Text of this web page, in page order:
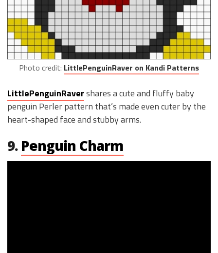
Photo credit: LittlePenguinRaver on Kandi Patterns
LittlePenguinRavershares a cute and fluffy baby
penguin Perler pattern that’s made even cuter by the
heart-shaped face and stubby arms.
9. Penguin Charm